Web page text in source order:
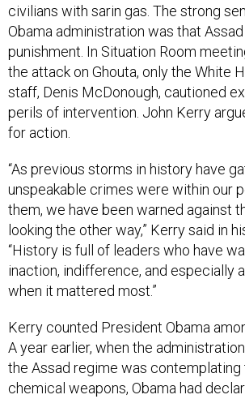
civilians with sarin gas. The strong
Obama administration was that
punishment. In Situation Room
the attack on Ghouta, only the White
staff, Denis McDonough, cautioned
perils of intervention. John Kerry
for action.
“As previous storms in history have
unspeakable crimes were within our
them, we have been warned against
looking the other way,” Kerry said in
“History is full of leaders who have
inaction, indifference, and especially
when it mattered most.”
Kerry counted President Obama
A year earlier, when the
the Assad regime was contemplating
chemical weapons, Obama had